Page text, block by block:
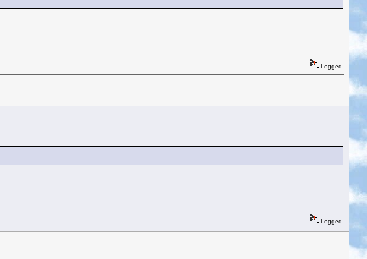
Logged
Logged